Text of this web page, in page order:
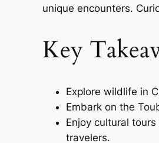
unique encounters.
Key
Explore wildlife in
Embark on the
Enjoy cultural
travelers.